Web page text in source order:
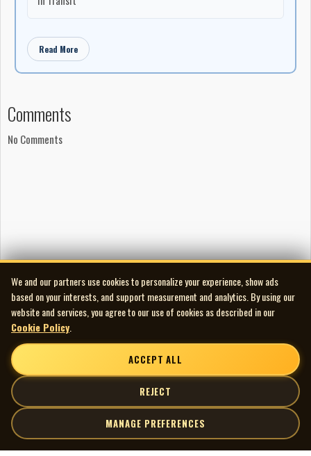
Read More
Comments
No Comments
We and our partners use cookies to personalize your experience, show ads
based on your interests, and support measurement and analytics. By using our
website and services, you agree to our use of cookies as described in our
Cookie Policy
ACCEPT ALL
REJECT
MANAGE PREFERENCES